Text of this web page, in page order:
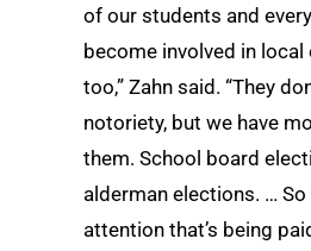
of our students and
become involved in local
too,” Zahn said. “They
notoriety, but we have
them. School board
alderman elections. …
attention that’s being